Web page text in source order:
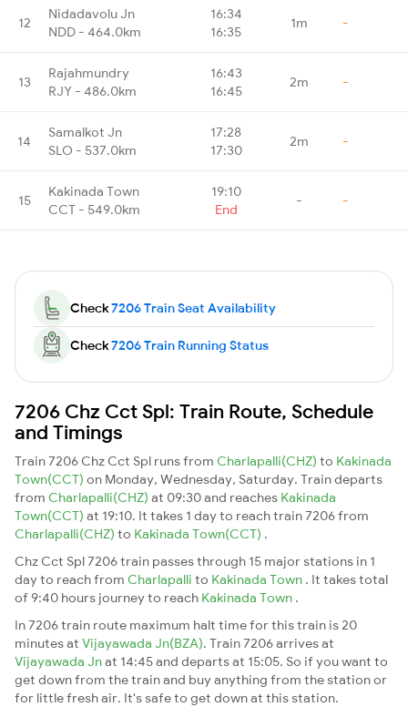
12
Nidadavolu Jn
NDD - 464.0km
16:34
16:35
1m -
13
Rajahmundry
RJY - 486.0km
16:43
16:45
2m -
14
Samalkot Jn
SLO - 537.0km
17:28
17:30
2m -
15
Kakinada Town
CCT - 549.0km
19:10
End
- -
Check7206 Train Seat Availability
Check7206 Train Running Status
7206 Chz Cct Spl: Train Route, Schedule
and Timings
Train 7206 Chz Cct Spl runs from Charlapalli(CHZ) to Kakinada
Town(CCT) on Monday, Wednesday, Saturday. Train departs
from Charlapalli(CHZ) at 09:30 and reaches Kakinada
Town(CCT) at 19:10. It takes 1 day to reach train 7206 from
Charlapalli(CHZ) to Kakinada Town(CCT) .
Chz Cct Spl 7206 train passes through 15 major stations in 1
day to reach from Charlapalli to Kakinada Town . It takes total
of 9:40 hours journey to reach Kakinada Town .
In 7206 train route maximum halt time for this train is 20
minutes at Vijayawada Jn(BZA). Train 7206 arrives at
Vijayawada Jnat 14:45 and departs at 15:05. So if you want to
get down from the train and buy anything from the station or
for little fresh air. It's safe to get down at this station.